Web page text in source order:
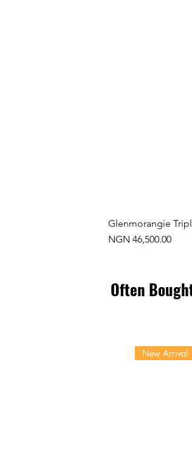
Glenmorangie
Price
NGN 46,500.00
Often
New Arrival